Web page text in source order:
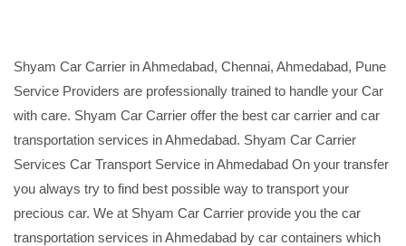
Shyam Car Carrier in Ahmedabad, Chennai, Ahmedabad, Pune
Service Providers are professionally trained to handle your Car
with care. Shyam Car Carrier offer the best car carrier and car
transportation services in Ahmedabad. Shyam Car Carrier
Services Car Transport Service in Ahmedabad On your transfer
you always try to find best possible way to transport your
precious car. We at Shyam Car Carrier provide you the car
transportation services in Ahmedabad by car containers which